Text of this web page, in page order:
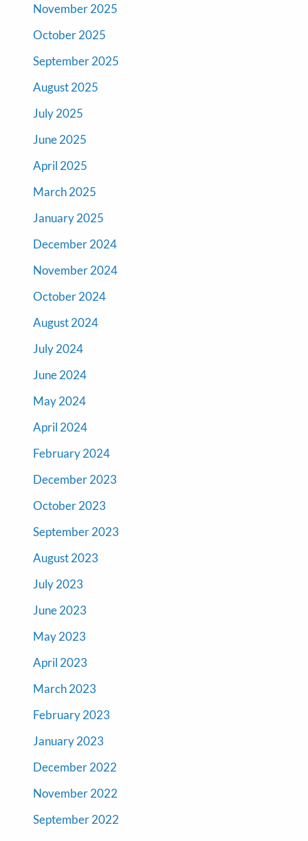
November 2025
October 2025
September 2025
August 2025
July 2025
June 2025
April 2025
March 2025
January 2025
December 2024
November 2024
October 2024
August 2024
July 2024
June 2024
May 2024
April 2024
February 2024
December 2023
October 2023
September 2023
August 2023
July 2023
June 2023
May 2023
April 2023
March 2023
February 2023
January 2023
December 2022
November 2022
September 2022